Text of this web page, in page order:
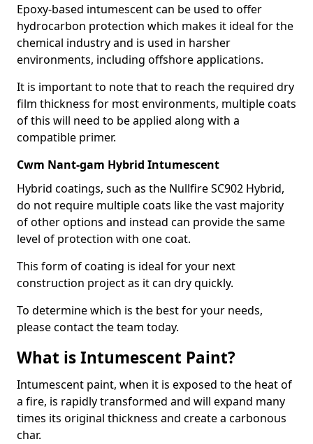
Epoxy-based intumescent can be used to offer
hydrocarbon protection which makes it ideal for the
chemical industry and is used in harsher
environments, including offshore applications.
It is important to note that to reach the required dry
film thickness for most environments, multiple coats
of this will need to be applied along with a
compatible primer.
Cwm Nant-gam Hybrid Intumescent
Hybrid coatings, such as the Nullfire SC902 Hybrid,
do not require multiple coats like the vast majority
of other options and instead can provide the same
level of protection with one coat.
This form of coating is ideal for your next
construction project as it can dry quickly.
To determine which is the best for your needs,
please contact the team today.
What is Intumescent Paint?
Intumescent paint, when it is exposed to the heat of
a fire, is rapidly transformed and will expand many
times its original thickness and create a carbonous
char.